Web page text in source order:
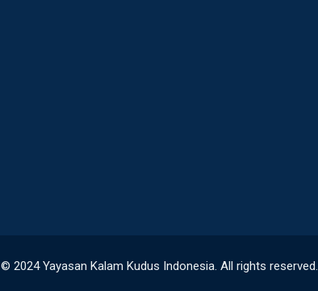
© 2024 Yayasan Kalam Kudus Indonesia. All rights reserved.